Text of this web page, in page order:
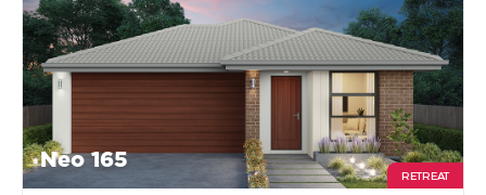
Neo 165
RETREAT